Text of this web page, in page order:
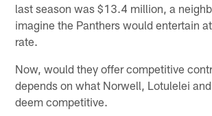
last season was $13.4 million, a
imagine the Panthers would entertain
rate.
Now, would they offer competitive
depends on what Norwell, Lotulelei
deem competitive.